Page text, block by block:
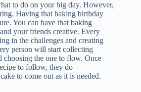
to do on your big day. However,
Having that baking birthday
You can have that baking
your friends creative. Every
in the challenges and creating
person will start collecting
choosing the one to flow. Once
to follow, they do
to come out as it is needed.